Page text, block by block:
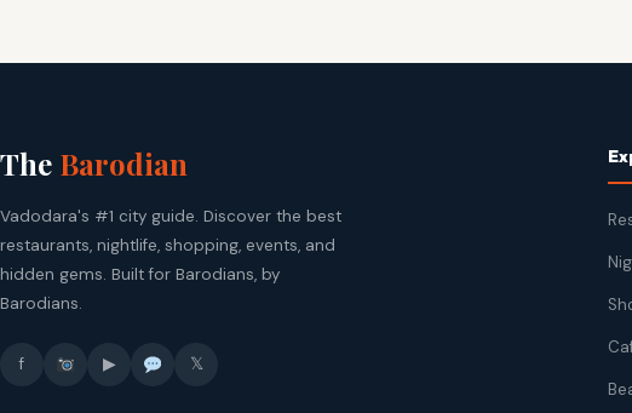
The Barodian
Vadodara's #1 city guide. Discover the best
restaurants, nightlife, shopping, events, and
hidden gems. Built for Barodians, by
Barodians.
f ▶ 𝕏